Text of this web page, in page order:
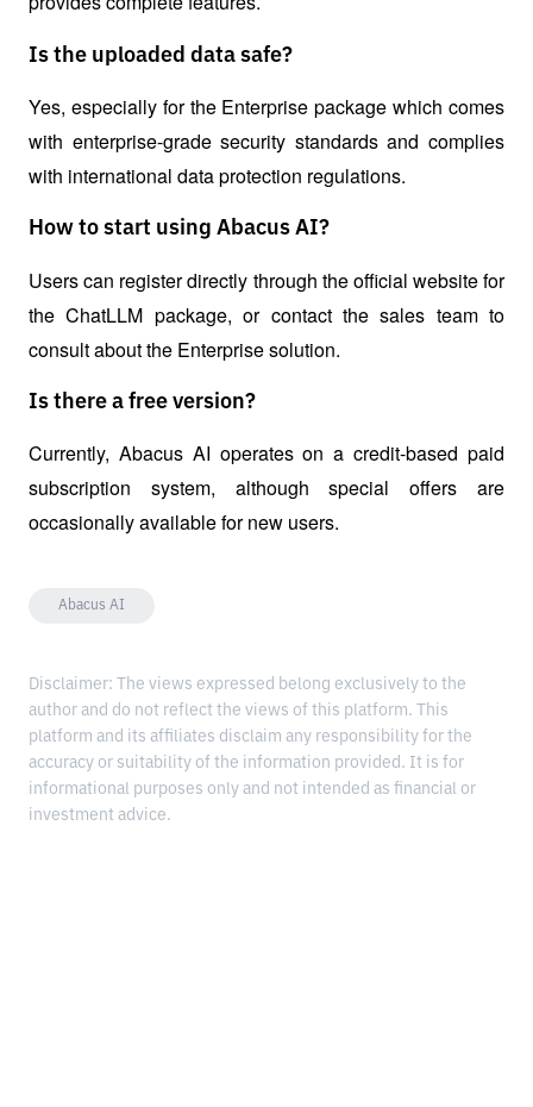
Is the uploaded data safe?
Yes, especially for the Enterprise package which comes
with enterprise-grade security standards and complies
with international data protection regulations.
How to start using Abacus AI?
Users can register directly through the official website for
the ChatLLM package, or contact the sales team to
consult about the Enterprise solution.
Is there a free version?
Currently, Abacus AI operates on a credit-based paid
subscription system, although special offers are
occasionally available for new users.
Abacus AI
Disclaimer: The views expressed belong exclusively to the
author and do not reflect the views of this platform. This
platform and its affiliates disclaim any responsibility for the
accuracy or suitability of the information provided. It is for
informational purposes only and not intended as financial or
investment advice.